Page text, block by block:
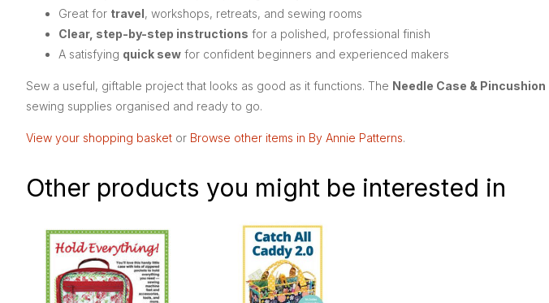
Great for travel, workshops, retreats, and sewing rooms
Clear, step-by-step instructions for a polished, professional finish
A satisfying quick sew for confident beginners and experienced makers
Sew a useful, giftable project that looks as good as it functions. The Needle Case & Pincushion
sewing supplies organised and ready to go.
View your shopping basket or Browse other items in By Annie Patterns.
Other products you might be interested in